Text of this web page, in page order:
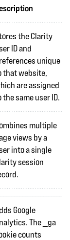
the Clarity
ID and
unique
that website,
are assigned
the same user ID.
multiple
views by a
into a single
session
Google
The _ga
counts